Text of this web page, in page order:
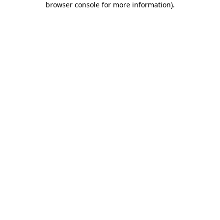
browser console for more information).